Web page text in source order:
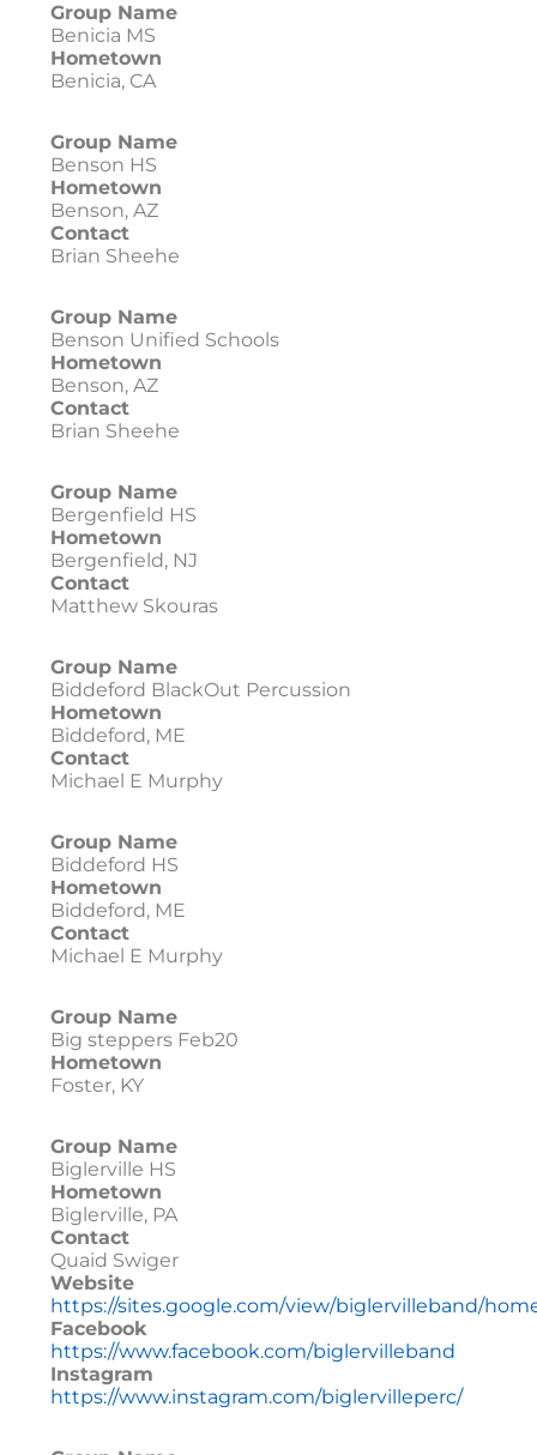
Group Name
Benicia MS
Hometown
Benicia, CA
Group Name
Benson HS
Hometown
Benson, AZ
Contact
Brian Sheehe
Group Name
Benson Unified Schools
Hometown
Benson, AZ
Contact
Brian Sheehe
Group Name
Bergenfield HS
Hometown
Bergenfield, NJ
Contact
Matthew Skouras
Group Name
Biddeford BlackOut Percussion
Hometown
Biddeford, ME
Contact
Michael E Murphy
Group Name
Biddeford HS
Hometown
Biddeford, ME
Contact
Michael E Murphy
Group Name
Big steppers Feb20
Hometown
Foster, KY
Group Name
Biglerville HS
Hometown
Biglerville, PA
Contact
Quaid Swiger
Website
https://sites.google.com/view/biglervilleband/
Facebook
https://www.facebook.com/biglervilleband
Instagram
https://www.instagram.com/biglervilleperc/